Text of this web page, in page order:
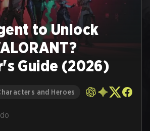
to Unlock
Guide (2026)
and Heroes